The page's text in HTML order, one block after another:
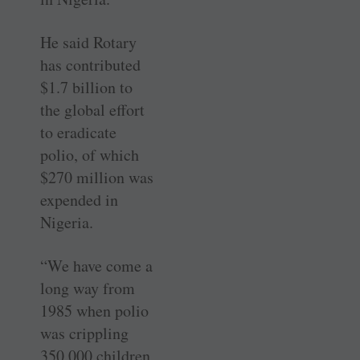
He said Rotary
has contributed
$1.7 billion to
the global effort
to eradicate
polio, of which
$270 million was
expended in
Nigeria.
“We have come a
long way from
1985 when polio
was crippling